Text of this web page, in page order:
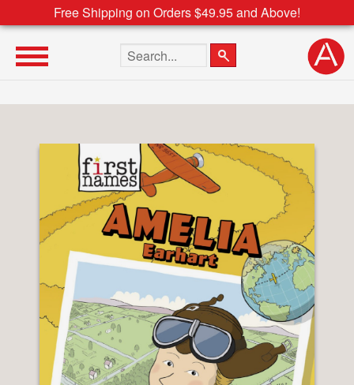
Free Shipping on Orders $49.95 and Above!
Search the site